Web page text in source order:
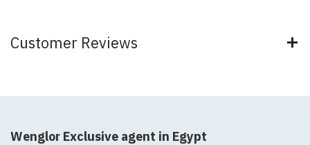
Customer Reviews
Wenglor Exclusive agent in Egypt